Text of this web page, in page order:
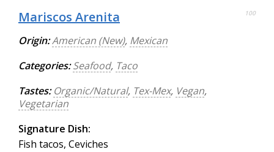
Mariscos Arenita 100
Origin:American (New), Mexican
Categories: Seafood, Taco
Tastes: Organic/Natural, Tex-Mex, Vegan,
Vegetarian
Signature Dish:
Fish tacos, Ceviches